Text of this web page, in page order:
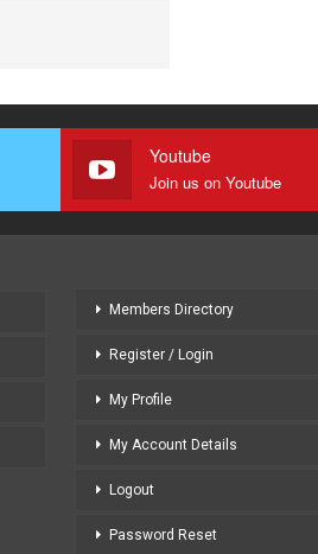
Youtube
Join us on Youtube
Members Directory
Register / Login
My Profile
My Account Details
Logout
Password Reset